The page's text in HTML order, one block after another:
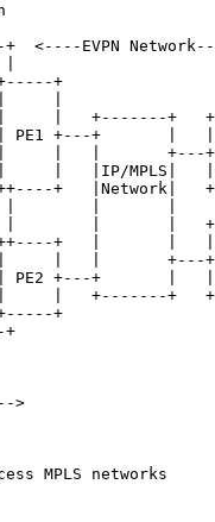
<----EVPN
+
|
|   +-------+
PE1 +---+       |
|   |       +---
|   |IP/MPLS|
+   |Network|
|       |
|       |
+   |       |
|   |       +---
PE2 +---+       |
|   +-------+
+
+
>
MPLS networks